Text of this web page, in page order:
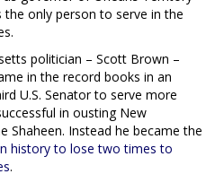
the only person to serve in the
politician – Scott Brown –
in the record books in an
U.S. Senator to serve more
in ousting New
Shaheen. Instead he became the
history to lose two times to
.